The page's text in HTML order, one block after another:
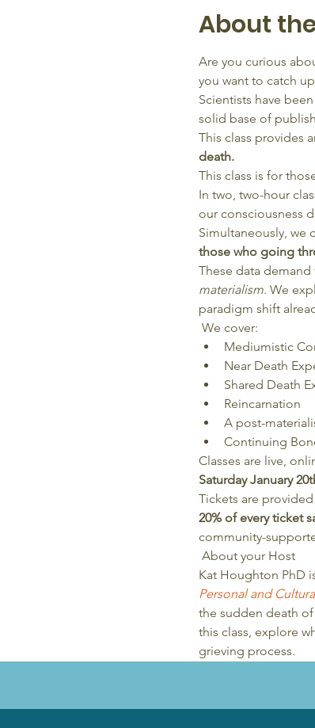
About
Are you curious
you want to catch
Scientists have
solid base of
This class provides
death.
This class is for
In two, two-hour
our consciousness
Simultaneously, we
those who going
These data
materialism. We
paradigm shift
We cover:
Mediumistic
Near Death
Shared Death
Reincarnation
A post-
Continuing
Classes are live,
Saturday January
Tickets are
20% of every ticket
community-
About your Host
Kat Houghton PhD
Personal and
the sudden death of
this class, explore
grieving process.